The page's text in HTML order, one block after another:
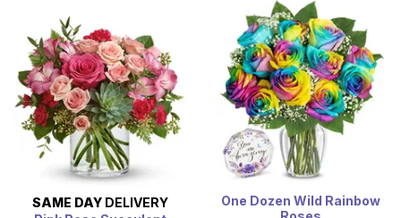
SAME DAY DELIVERY
One Dozen Wild Rainbow